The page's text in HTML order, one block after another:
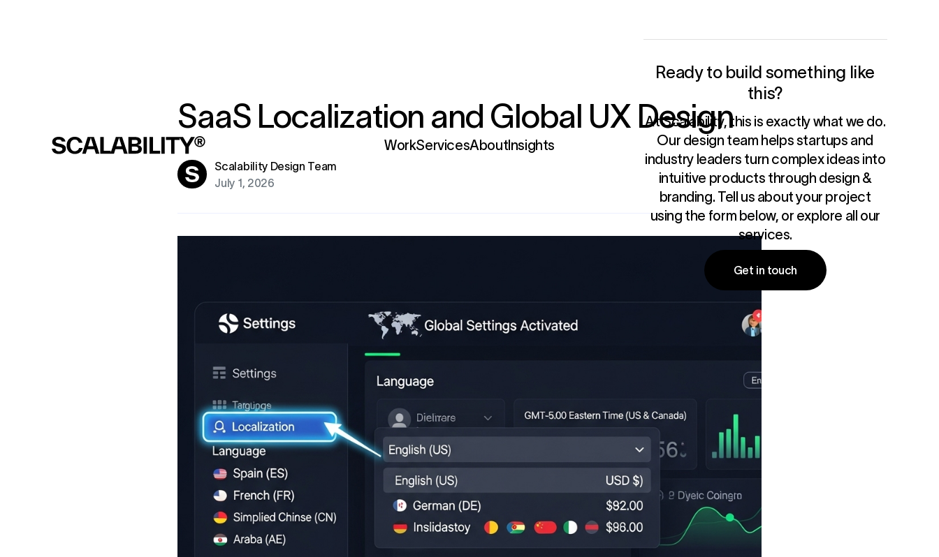
Services
Ready to build something like
this?
At Scalability, this is exactly what we do.
Our design team helps startups and
industry leaders turn complex ideas into
intuitive products through design &
branding. Tell us about your project
using the form below, or explore all our
services.
Get in touch
SaaS Localization and Global UX Design
Scalability Design Team
July 1, 2026